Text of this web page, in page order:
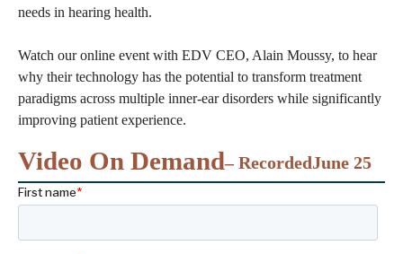
needs in hearing health.
Watch our online event with EDV CEO, Alain Moussy, to hear
why their technology has the potential to transform treatment
paradigms across multiple inner-ear disorders while significantly
improving patient experience.
Video On Demand– RecordedJune 25